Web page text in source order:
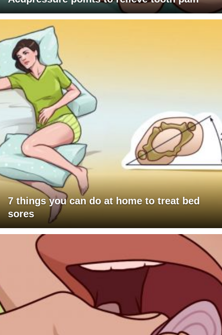
7 things you can do at home to treat bed
sores